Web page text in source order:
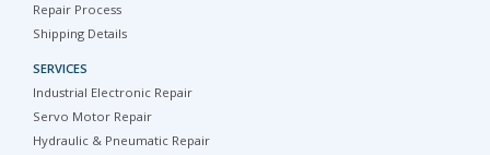
Repair Process
Shipping Details
SERVICES
Industrial Electronic Repair
Servo Motor Repair
Hydraulic & Pneumatic Repair